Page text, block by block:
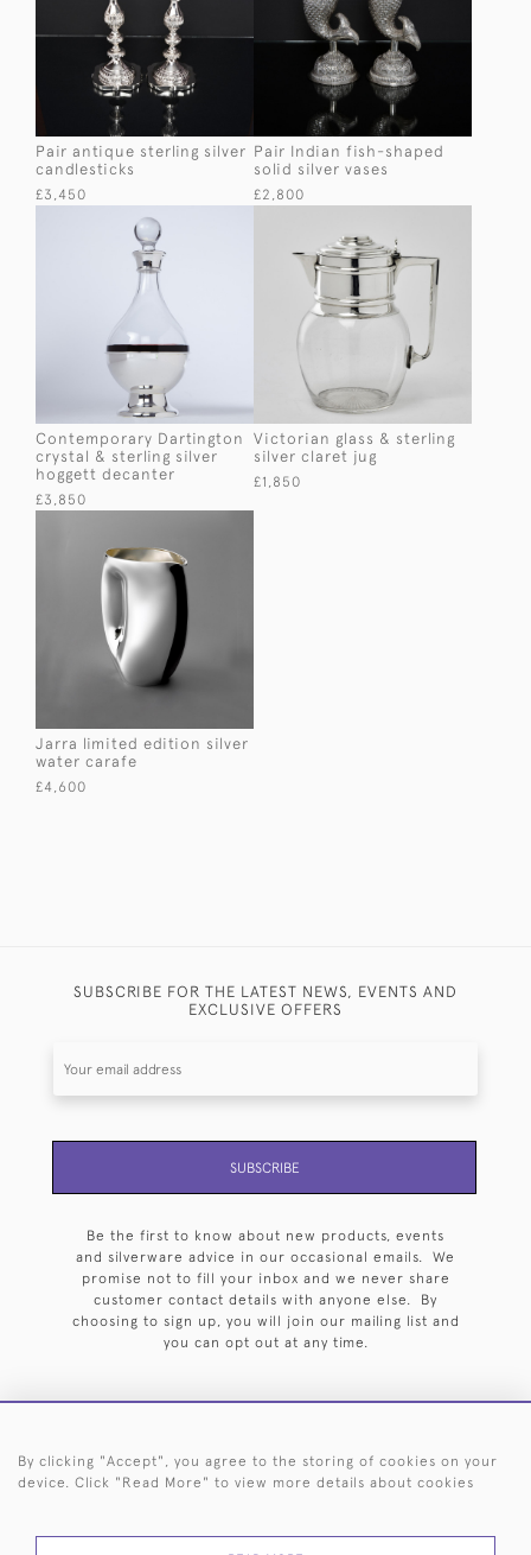
Pair antique sterling silver
candlesticks
£3,450
Pair Indian fish-shaped
solid silver vases
£2,800
Contemporary Dartington
crystal & sterling silver
hoggett decanter
£3,850
Victorian glass & sterling
silver claret jug
£1,850
Jarra limited edition silver
water carafe
£4,600
SUBSCRIBE FOR THE LATEST NEWS, EVENTS AND
EXCLUSIVE OFFERS
SUBSCRIBE
Be the first to know about new products, events
and silverware advice in our occasional emails. We
promise not to fill your inbox and we never share
customer contact details with anyone else. By
choosing to sign up, you will join our mailing list and
you can opt out at any time.
HOME ARCHIVE EVENTS SEARCH BY SILVERSMITH
By clicking "Accept", you agree to the storing of cookies on your
device. Click "Read More" to view more details about cookies